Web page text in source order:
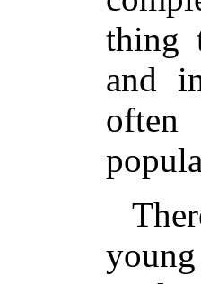
thing
and